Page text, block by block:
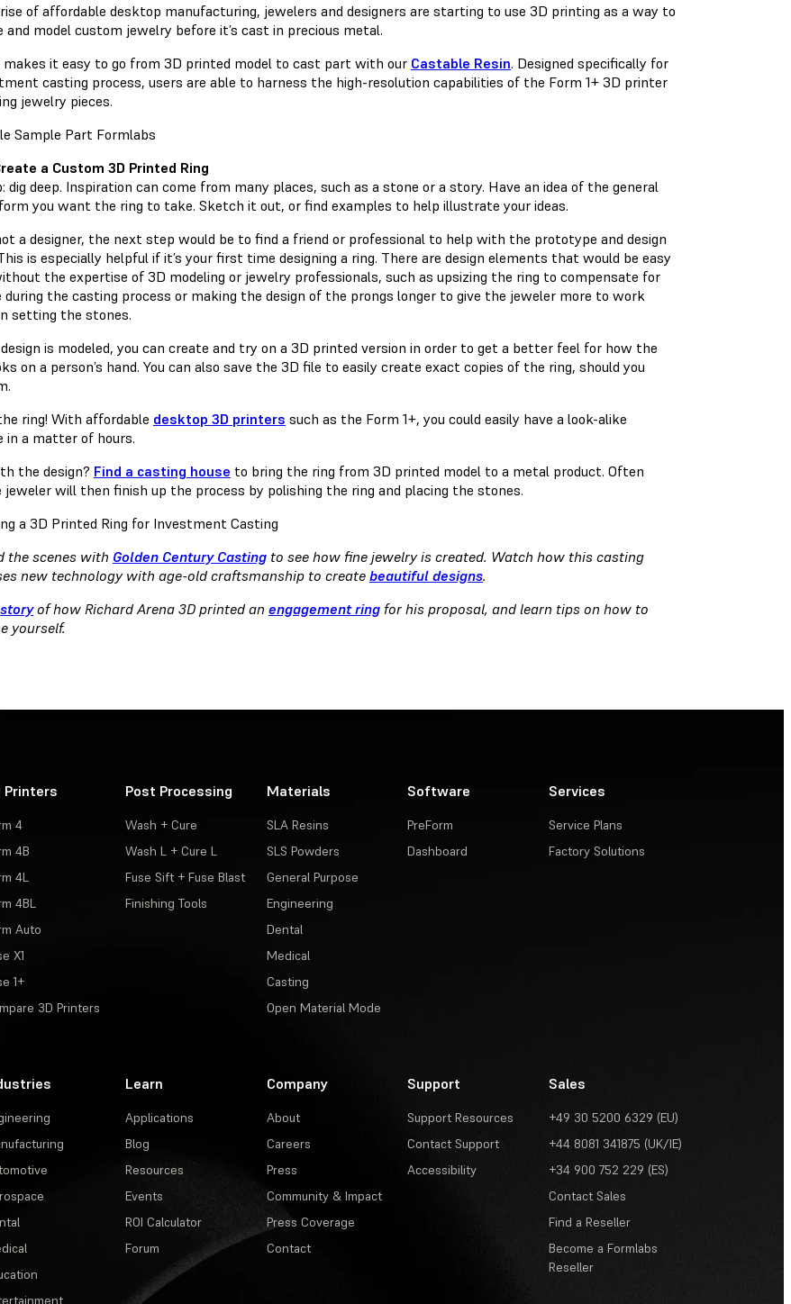
of affordable desktop manufacturing, jewelers and designers are starting to use 3D printing as a way to
and model custom jewelry before it’s cast in precious metal.
makes it easy to go from 3D printed model to cast part with our Castable Resin. Designed specifically for
casting process, users are able to harness the high-resolution capabilities of the Form 1+ 3D printer
jewelry pieces.
a Custom 3D Printed Ring
dig deep. Inspiration can come from many places, such as a stone or a story. Have an idea of the general
you want the ring to take. Sketch it out, or find examples to help illustrate your ideas.
a designer, the next step would be to find a friend or professional to help with the prototype and design
is especially helpful if it’s your first time designing a ring. There are design elements that would be easy
the expertise of 3D modeling or jewelry professionals, such as upsizing the ring to compensate for
during the casting process or making the design of the prongs longer to give the jeweler more to work
setting the stones.
is modeled, you can create and try on a 3D printed version in order to get a better feel for how the
on a person’s hand. You can also save the 3D file to easily create exact copies of the ring, should you
ring! With affordable desktop 3D printers such as the Form 1+, you could easily have a look-alike
in a matter of hours.
the design? Find a casting house to bring the ring from 3D printed model to a metal product. Often
will then finish up the process by polishing the ring and placing the stones.
the scenes with Golden Century Casting to see how fine jewelry is created. Watch how this casting
new technology with age-old craftsmanship to create beautiful designs.
storyof how Richard Arena 3D printed an engagement ring for his proposal, and learn tips on how to
yourself.
Printers
4
4B
4L
4BL
Auto
X1
1+
3D Printers
Post Processing
Wash + Cure
Wash L + Cure L
Fuse Sift + Fuse Blast
Finishing Tools
Materials
SLA Resins
SLS Powders
General Purpose
Engineering
Dental
Medical
Casting
Open Material Mode
Software
PreForm
Dashboard
Services
Service Plans
Factory Solutions
Learn
Applications
Blog
Resources
Events
ROI Calculator
Forum
Company
About
Careers
Press
Community & Impact
Press Coverage
Contact
Support
Support Resources
Contact Support
Accessibility
Sales
+49 30 5200 6329 (EU)
+44 8081 341875 (UK/IE)
+34 900 752 229 (ES)
Contact Sales
Find a Reseller
Become a Formlabs
Reseller